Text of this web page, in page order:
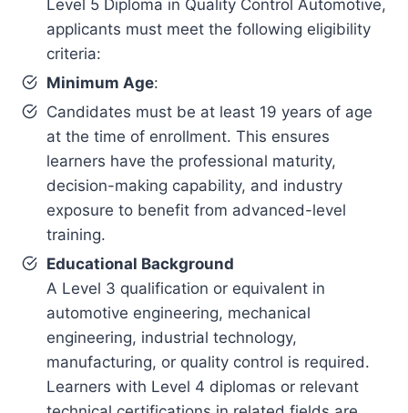
Level 5 Diploma in Quality Control Automotive,
applicants must meet the following eligibility
criteria:
Minimum Age:
Candidates must be at least 19 years of age
at the time of enrollment. This ensures
learners have the professional maturity,
decision-making capability, and industry
exposure to benefit from advanced-level
training.
Educational Background
A Level 3 qualification or equivalent in
automotive engineering, mechanical
engineering, industrial technology,
manufacturing, or quality control is required.
Learners with Level 4 diplomas or relevant